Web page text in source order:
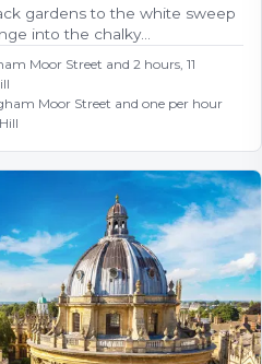
gardens to the white sweep
into the chalky…
Moor Street and 2 hours, 11
Moor Street and one per hour